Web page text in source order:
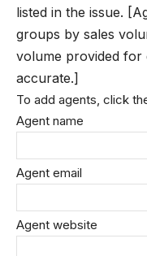
listed in the issue.
groups by sales
volume provided for
accurate.]
To add agents, click